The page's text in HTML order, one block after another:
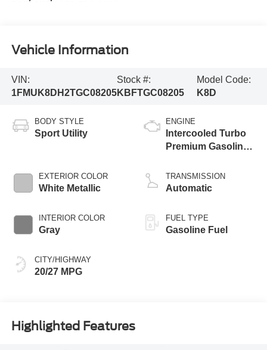
Vehicle Information
VIN:
1FMUK8DH2TGC08205
Stock #:
KBFTGC08205
Model Code:
K8D
BODY STYLE
Sport Utility
EXTERIOR COLOR
White Metallic
INTERIOR COLOR
Gray
CITY/HIGHWAY
20/27 MPG
ENGINE
Intercooled Turbo
Premium Gasoline
TRANSMISSION
Automatic
FUEL TYPE
Gasoline Fuel
Highlighted Features